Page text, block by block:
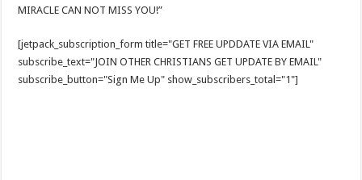
MIRACLE CAN NOT MISS YOU!”
[jetpack_subscription_form title="GET FREE UPDDATE VIA EMAIL"
subscribe_text="JOIN OTHER CHRISTIANS GET UPDATE BY EMAIL"
subscribe_button="Sign Me Up" show_subscribers_total="1"]